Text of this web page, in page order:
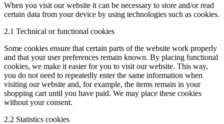
When you visit our website it can be necessary to store and/or read
certain data from your device by using technologies such as cookies.
2.1 Technical or functional cookies
Some cookies ensure that certain parts of the website work properly
and that your user preferences remain known. By placing functional
cookies, we make it easier for you to visit our website. This way,
you do not need to repeatedly enter the same information when
visiting our website and, for example, the items remain in your
shopping cart until you have paid. We may place these cookies
without your consent.
2.2 Statistics cookies